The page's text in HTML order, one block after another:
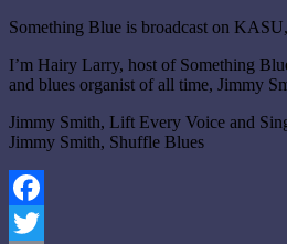
Something Blue is broadcast on
I’m Hairy Larry, host of Something
and blues organist of all time, Jimmy
Jimmy Smith, Lift Every Voice and
Jimmy Smith, Shuffle Blues
Facebook